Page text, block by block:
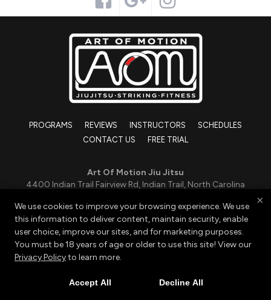
PROGRAMS REVIEWS INSTRUCTORS
SCHEDULES
CONTACT US
FREE TRIAL
Art Of Motion Jiu Jitsu
4400 Indian Trail Fairview Rd, Indian Trail, North Carolina
419-551-0988
grapple@aomjj.com
97Display Websites
Privacy Policy|Web Purchases
×
We use cookies to improve your browsing experience. We use
this information to deliver content, maintain security, enable
user choice, improve our sites, and for marketing purposes.
You must be 18 years of age or older to use this site! View our
Privacy Policyto learn more.
Accept All Decline All